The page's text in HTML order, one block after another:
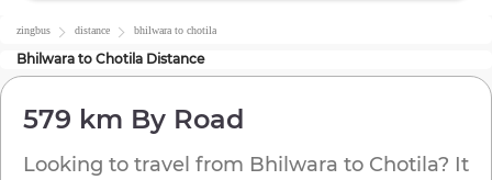
zingbus distance bhilwara to chotila
Bhilwara to Chotila Distance
579 km By Road
Looking to travel from Bhilwara to Chotila? It